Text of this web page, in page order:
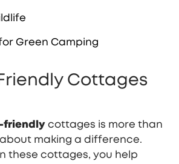
Green Camping
Cottages
friendly cottages is more than
making a difference.
these cottages, you help